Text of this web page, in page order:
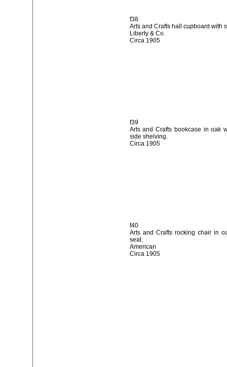
f38
Arts and Crafts hall cupboard with
Liberty & Co.
Circa 1905
f39
Arts and Crafts bookcase in oak
side shelving.
Circa 1905
f40
Arts and Crafts rocking chair in
seat.
American
Circa 1905